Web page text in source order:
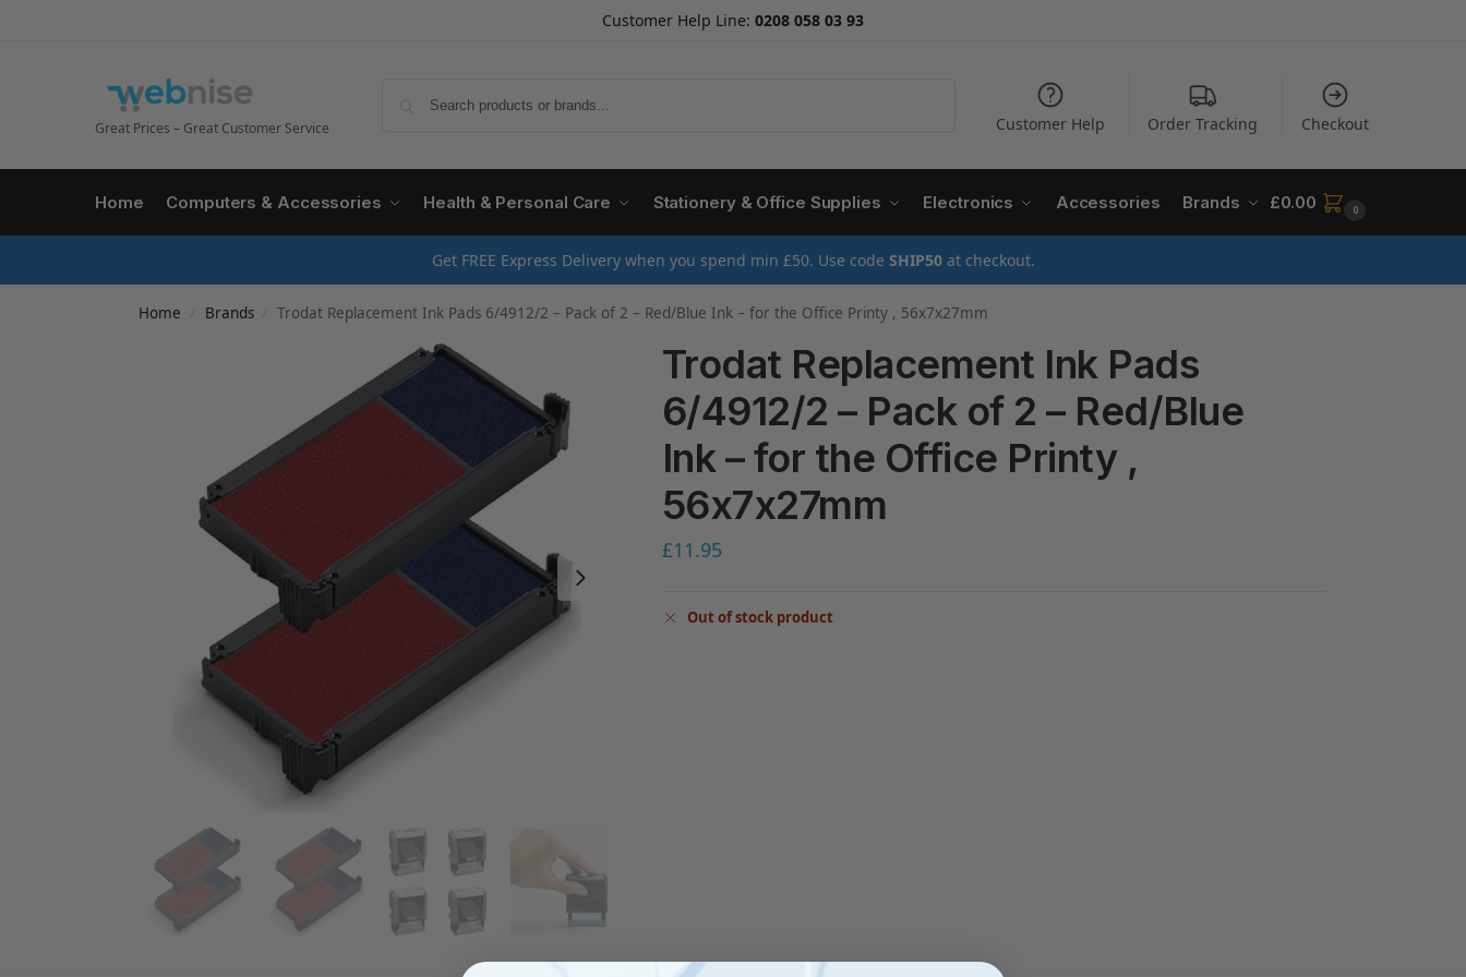
Customer Help Line: 0208 058 03 93
Great Prices – Great Customer Service Customer Help Order Tracking Checkout
Home Computers & Accessories Health & Personal Care Stationery & Office Supplies Electronics Accessories Brands £0.00 0
Get FREE Express Delivery when you spend min £50. Use code SHIP50at checkout.
Home Brands Trodat Replacement Ink Pads 6/4912/2 – Pack of 2 – Red/Blue Ink – for the Office Printy , 56x7x27mm
Trodat Replacement Ink Pads
6/4912/2 – Pack of 2 – Red/Blue
Ink – for the Office Printy ,
56x7x27mm
£11.95
Out of stock product